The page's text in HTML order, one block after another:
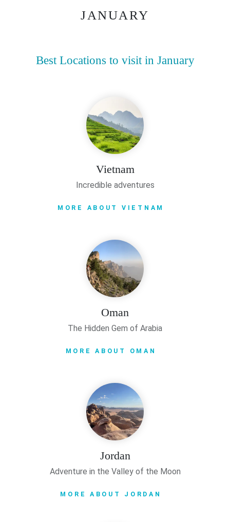
JANUARY
Best Locations to visit in January
Vietnam
Incredible adventures
MORE ABOUT VIETNAM
Oman
The Hidden Gem of Arabia
MORE ABOUT OMAN
Jordan
Adventure in the Valley of the Moon
MORE ABOUT JORDAN